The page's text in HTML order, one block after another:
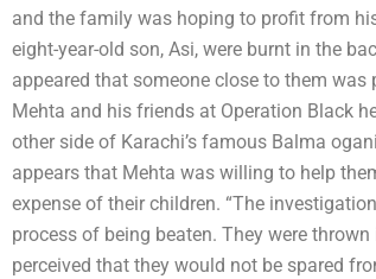
and the family was hoping to profit from
eight-year-old son, Asi, were burnt in the
appeared that someone close to them
Mehta and his friends at Operation Black
other side of Karachi’s famous Balma
appears that Mehta was willing to help
expense of their children. “The
process of being beaten. They were
perceived that they would not be spared